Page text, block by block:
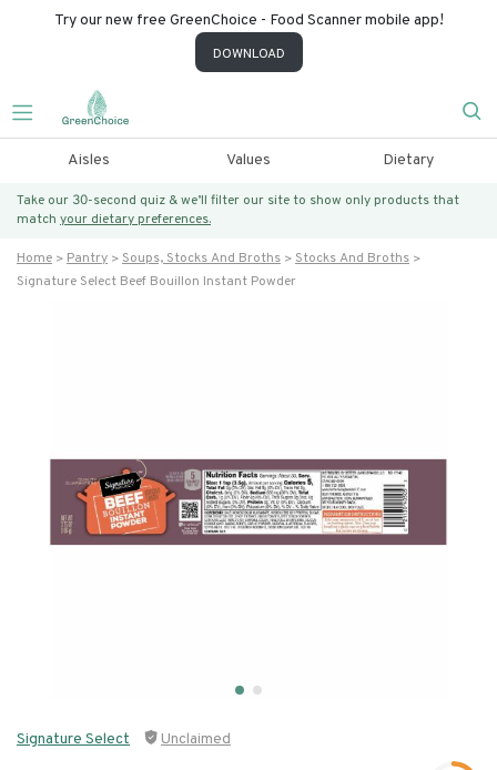
Try our new free GreenChoice - Food Scanner mobile app!
DOWNLOAD
Aisles Values Dietary
Take our 30-second quiz & we’ll filter our site to show only products that
match your dietary preferences.
Home Pantry Soups, Stocks And Broths
Stocks And Broths
Signature Select Beef Bouillon Instant Powder
Signature Select Unclaimed